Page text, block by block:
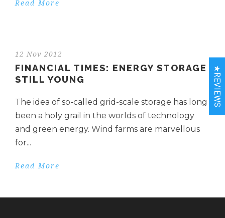
Read More
12 Nov 2012
FINANCIAL TIMES: ENERGY STORAGE
STILL YOUNG
The idea of so-called grid-scale storage has long
been a holy grail in the worlds of technology
and green energy. Wind farms are marvellous
for...
Read More
★REVIEWS